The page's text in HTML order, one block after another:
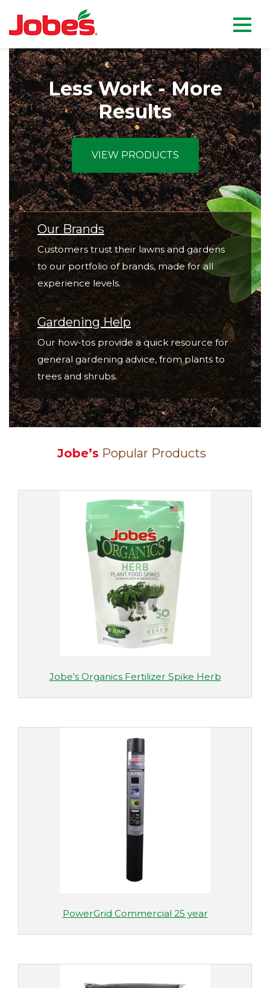
main
content
Jobe's Company homepage
Less Work - More
Results
VIEW PRODUCTS
Our Brands
Customers trust their lawns and gardens
to our portfolio of brands, made for all
experience levels.
Gardening Help
Our how-tos provide a quick resource for
general gardening advice, from plants to
trees and shrubs.
Jobe’s Popular Products
Jobe’s Organics Fertilizer Spike Herb
PowerGrid Commercial 25 year